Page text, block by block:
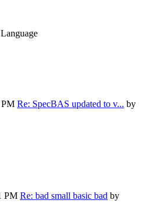
PM Re: SpecBAS updated to v... by
PM Re: bad small basic bad by